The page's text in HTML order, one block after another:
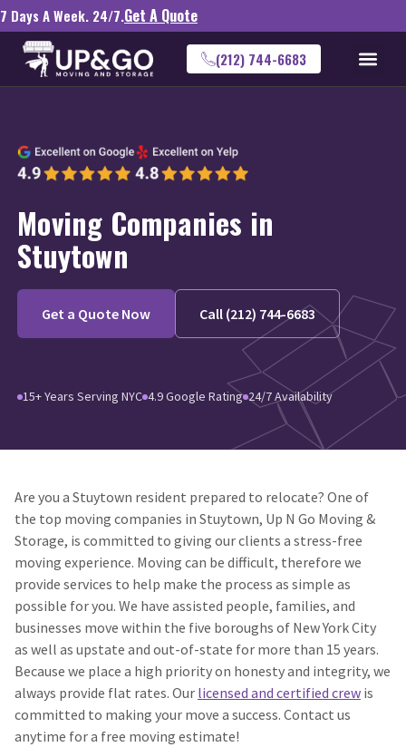
7 Days A Week. 24/7.Get A Quote
(212) 744-6683
Moving Companies in
Stuytown
Get a Quote Now Call (212) 744-6683
15+ Years Serving NYC 4.9 Google Rating 24/7 Availability
Are you a Stuytown resident prepared to relocate? One of
the top moving companies in Stuytown, Up N Go Moving &
Storage, is committed to giving our clients a stress-free
moving experience. Moving can be difficult, therefore we
provide services to help make the process as simple as
possible for you. We have assisted people, families, and
businesses move within the five boroughs of New York City
as well as upstate and out-of-state for more than 15 years.
Because we place a high priority on honesty and integrity, we
always provide flat rates. Our licensed and certified crew is
committed to making your move a success. Contact us
anytime for a free moving estimate!